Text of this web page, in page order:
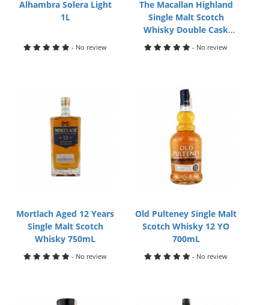
Alhambra Solera Light
1L
- No review
The Macallan Highland
Single Malt Scotch
Whisky Double Cask
700mL- No review
Mortlach Aged 12 Years
Single Malt Scotch
Whisky 750mL
- No review
Old Pulteney Single Malt
Scotch Whisky 12 YO
700mL
- No review